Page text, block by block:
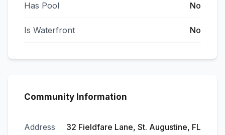
Has Pool No
Is Waterfront No
Community Information
Address
32 Fieldfare Lane, St. Augustine, FL